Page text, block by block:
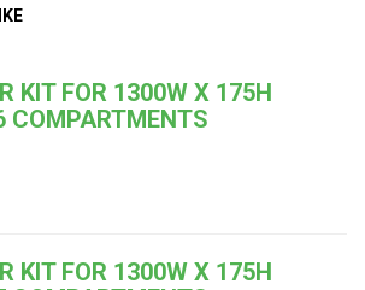
KIT FOR 1300W X 175H
COMPARTMENTS
KIT FOR 1300W X 175H